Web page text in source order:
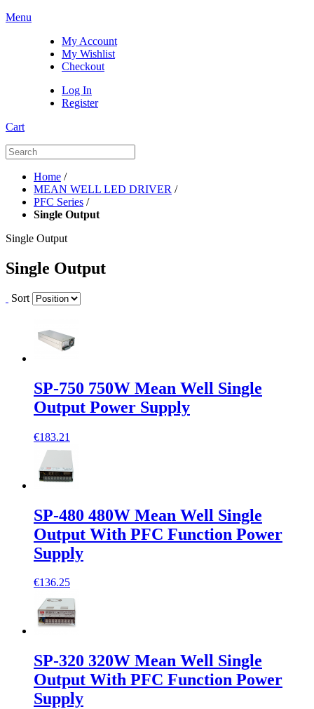
Menu
My Account
My Wishlist
Checkout
Log In
Register
Cart
Home /
MEAN WELL LED DRIVER /
PFC Series /
Single Output
Single Output
Single Output
Sort
SP-750 750W Mean Well Single
Output Power Supply
€183.21
SP-480 480W Mean Well Single
Output With PFC Function Power
Supply
€136.25
SP-320 320W Mean Well Single
Output With PFC Function Power
Supply